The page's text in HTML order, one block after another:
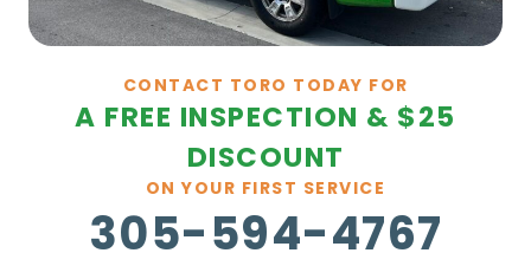
CONTACT TORO TODAY FOR
A FREE INSPECTION & $25
DISCOUNT
ON YOUR FIRST SERVICE
305-594-4767